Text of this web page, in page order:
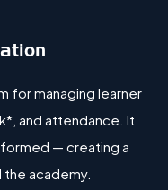
for managing learner
and attendance. It
— creating a
academy.